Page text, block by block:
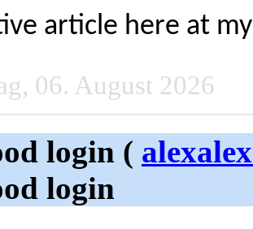
article here at
06. August 2026
login​ (
login​